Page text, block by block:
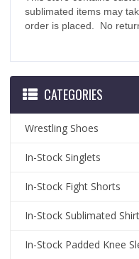
sublimated items may
order is placed. No
CATEGORIES
Wrestling Shoes
In-Stock Singlets
In-Stock Fight Shorts
In-Stock Sublimated
In-Stock Padded Knee